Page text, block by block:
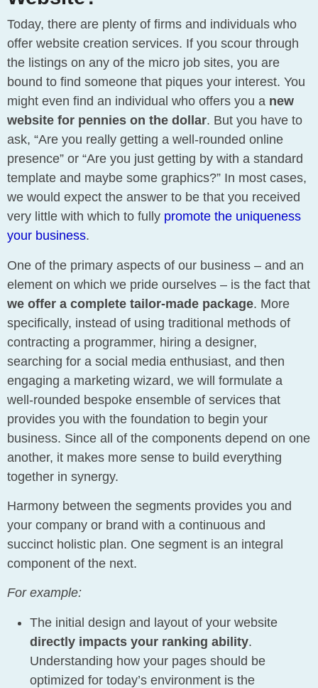
Today, there are plenty of firms and individuals who
offer website creation services. If you scour through
the listings on any of the micro job sites, you are
bound to find someone that piques your interest. You
might even find an individual who offers you a new
website for pennies on the dollar. But you have to
ask, “Are you really getting a well-rounded online
presence” or “Are you just getting by with a standard
template and maybe some graphics?” In most cases,
we would expect the answer to be that you received
very little with which to fully promote the uniqueness
your business.
One of the primary aspects of our business – and an
element on which we pride ourselves – is the fact that
we offer a complete tailor-made package. More
specifically, instead of using traditional methods of
contracting a programmer, hiring a designer,
searching for a social media enthusiast, and then
engaging a marketing wizard, we will formulate a
well-rounded bespoke ensemble of services that
provides you with the foundation to begin your
business. Since all of the components depend on one
another, it makes more sense to build everything
together in synergy.
Harmony between the segments provides you and
your company or brand with a continuous and
succinct holistic plan. One segment is an integral
component of the next.
For example:
The initial design and layout of your website
directly impacts your ranking ability.
Understanding how your pages should be
optimized for today’s environment is the